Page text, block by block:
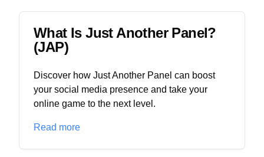
What Is Just Another Panel?
(JAP)
Discover how Just Another Panel can boost
your social media presence and take your
online game to the next level.
Read more